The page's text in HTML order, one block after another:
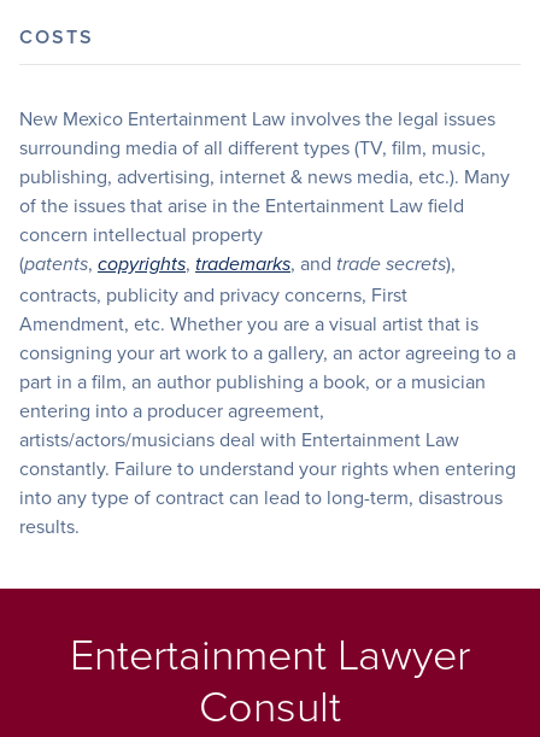
COSTS
New Mexico Entertainment Law involves the legal issues
surrounding media of all different types (TV, film, music,
publishing, advertising, internet & news media, etc.). Many
of the issues that arise in the Entertainment Law field
concern intellectual property
(patents, copyrights, trademarks, and trade secrets),
contracts, publicity and privacy concerns, First
Amendment, etc. Whether you are a visual artist that is
consigning your art work to a gallery, an actor agreeing to a
part in a film, an author publishing a book, or a musician
entering into a producer agreement,
artists/actors/musicians deal with Entertainment Law
constantly. Failure to understand your rights when entering
into any type of contract can lead to long-term, disastrous
results.
Entertainment Lawyer
Consult